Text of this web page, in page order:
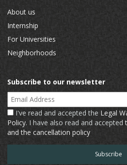
About us
Internship
For Universities
Neighborhoods
Subscribe to our newsletter
Email Address
I've read and accepted the Legal
Policy. I have also read and accepted
and the cancellation policy